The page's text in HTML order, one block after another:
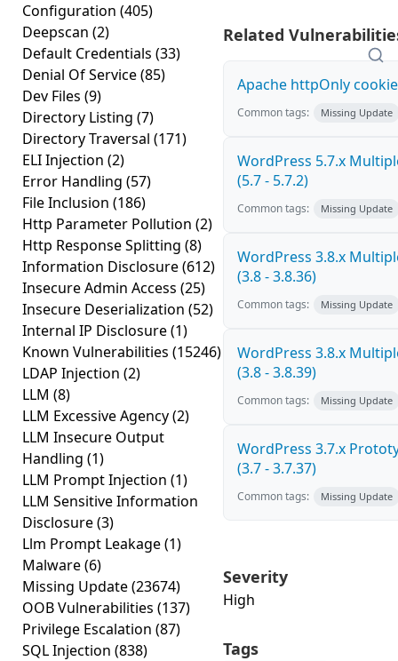
Configuration (405)
Deepscan (2)
Default Credentials (33)
Denial Of Service(85)
Dev Files (9)
Directory Listing (7)
Directory Traversal (171)
ELI Injection (2)
Error Handling (57)
File Inclusion (186)
Http Parameter Pollution (2)
Http Response Splitting (8)
Information Disclosure(612)
Insecure Admin Access (25)
Insecure Deserialization (52)
Internal IP Disclosure(1)
Known Vulnerabilities (15246)
LDAP Injection (2)
LLM (8)
LLM Excessive Agency(2)
LLM Insecure Output
Handling (1)
LLM Prompt Injection (1)
LLM Sensitive Information
Disclosure(3)
Llm Prompt Leakage(1)
Malware(6)
Missing Update(23674)
OOB Vulnerabilities (137)
Privilege Escalation (87)
SQL Injection (838)
Related
Apache httpOnly
Common tags: Missing Update
WordPress 5.7.x
(5.7 - 5.7.2)
Common tags: Missing Update
WordPress 3.8.x
(3.8 - 3.8.36)
Common tags: Missing Update
WordPress 3.8.x
(3.8 - 3.8.39)
Common tags: Missing Update
WordPress 3.7.x
(3.7 - 3.7.37)
Common tags: Missing Update
Severity
High
Tags